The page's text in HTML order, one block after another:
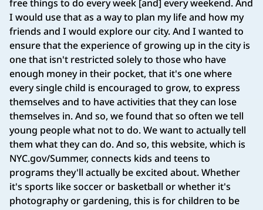
free things to do every week [and] every weekend. And
I would use that as a way to plan my life and how my
friends and I would explore our city. And I wanted to
ensure that the experience of growing up in the city is
one that isn't restricted solely to those who have
enough money in their pocket, that it's one where
every single child is encouraged to grow, to express
themselves and to have activities that they can lose
themselves in. And so, we found that so often we tell
young people what not to do. We want to actually tell
them what they can do. And so, this website, which is
NYC.gov/Summer, connects kids and teens to
programs they'll actually be excited about. Whether
it's sports like soccer or basketball or whether it's
photography or gardening, this is for children to be